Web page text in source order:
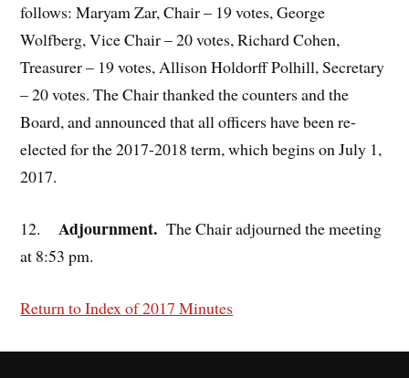
follows: Maryam Zar, Chair – 19 votes, George
Wolfberg, Vice Chair – 20 votes, Richard Cohen,
Treasurer – 19 votes, Allison Holdorff Polhill, Secretary
– 20 votes. The Chair thanked the counters and the
Board, and announced that all officers have been re-
elected for the 2017-2018 term, which begins on July 1,
2017.
12. Adjournment. The Chair adjourned the meeting
at 8:53 pm.
Return to Index of 2017 Minutes